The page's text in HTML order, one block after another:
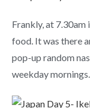
Frankly, at 7.30am
food. It was there
pop-up random
weekday mornings.